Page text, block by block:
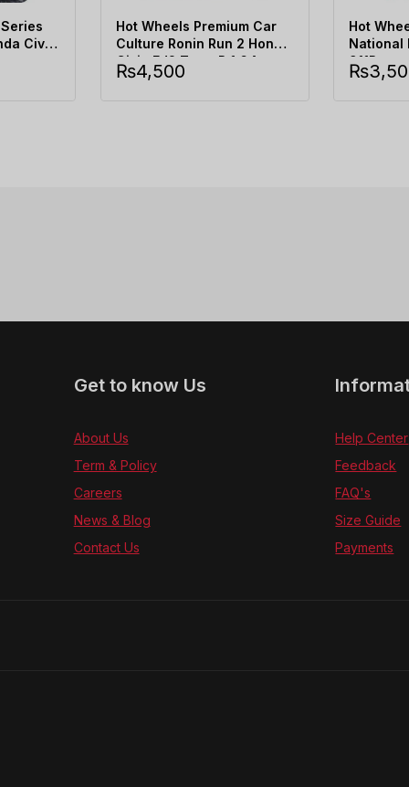
Civic
Hot Wheels Premium Car
Culture Ronin Run 2 Honda
Civic Fd2 Type-R 1:64
Scale
₨4,500
Hot
National
911R
₨
Get to know Us
About Us
Term & Policy
Careers
News & Blog
Contact Us
Help Center
Feedback
FAQ's
Size Guide
Payments